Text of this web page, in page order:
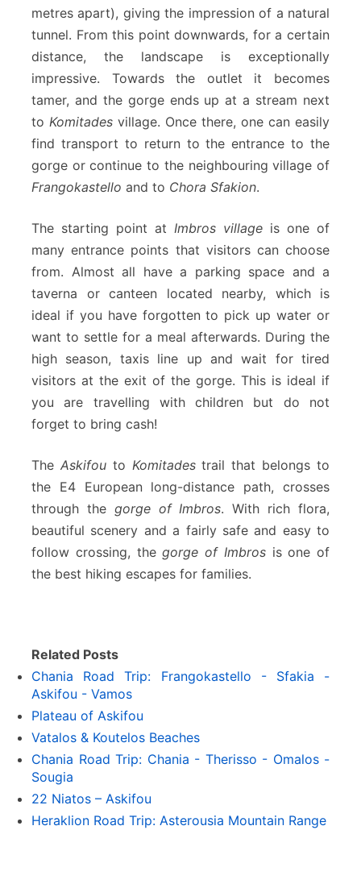
metres apart), giving the impression of a natural
tunnel. From this point downwards, for a certain
distance, the landscape is exceptionally
impressive. Towards the outlet it becomes
tamer, and the gorge ends up at a stream next
to Komitades village. Once there, one can easily
find transport to return to the entrance to the
gorge or continue to the neighbouring village of
Frangokastello and to Chora Sfakion.
The starting point at Imbros village is one of
many entrance points that visitors can choose
from. Almost all have a parking space and a
taverna or canteen located nearby, which is
ideal if you have forgotten to pick up water or
want to settle for a meal afterwards. During the
high season, taxis line up and wait for tired
visitors at the exit of the gorge. This is ideal if
you are travelling with children but do not
forget to bring cash!
The Askifouto Komitadestrail that belongs to
the E4 European long-distance path, crosses
through the gorge of Imbros. With rich flora,
beautiful scenery and a fairly safe and easy to
follow crossing, thegorge of Imbrosis one of
the best hiking escapes for families.
Related Posts
Chania Road Trip: Frangokastello - Sfakia -
Askifou - Vamos
Plateau of Askifou
Vatalos & Koutelos Beaches
Chania Road Trip: Chania - Therisso - Omalos -
Sougia
22 Niatos – Askifou
Heraklion Road Trip: Asterousia Mountain Range